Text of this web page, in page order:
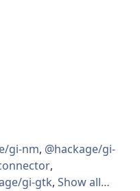
gi-nm, @hackage/gi-
,
gi-gtk, Show all…